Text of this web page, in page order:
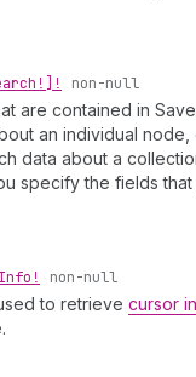
non-null
are contained in
an individual
data about a
specify the fields
Info! non-null
to retrieve cursor